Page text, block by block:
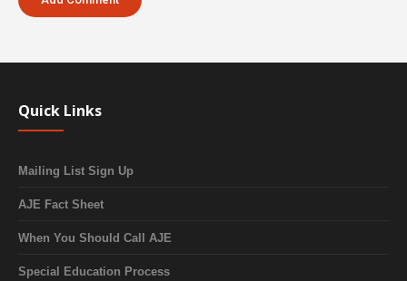
Quick Links
Mailing List Sign Up
AJE Fact Sheet
When You Should Call AJE
Special Education Process